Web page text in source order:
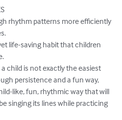
rhythm patterns more efficiently
life-saving habit that children
child is not exactly the easiest
persistence and a fun way,
like, fun, rhythmic way that will
singing its lines while practicing